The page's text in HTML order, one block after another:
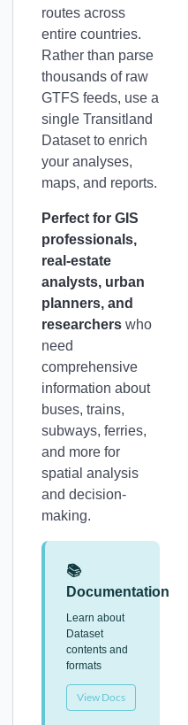
routes across
entire countries.
Rather than parse
thousands of raw
GTFS feeds, use a
single Transitland
Dataset to enrich
your analyses,
maps, and reports.
Perfect for GIS
professionals,
real-estate
analysts, urban
planners, and
researchers who
need
comprehensive
information about
buses, trains,
subways, ferries,
and more for
spatial analysis
and decision-
making.
📚
Documentation
Learn about
Dataset
contents and
formats
View Docs